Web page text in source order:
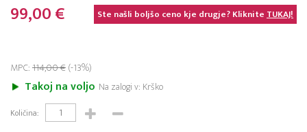
99,00 € Ste našli boljšo ceno kje drugje? KlikniteTUKAJ!
MPC:114,00 €(-13%)
Takoj na voljo Na zalogi v: Krško
Količina: